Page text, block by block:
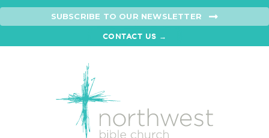
SUBSCRIBE TO OUR NEWSLETTER
CONTACT US →